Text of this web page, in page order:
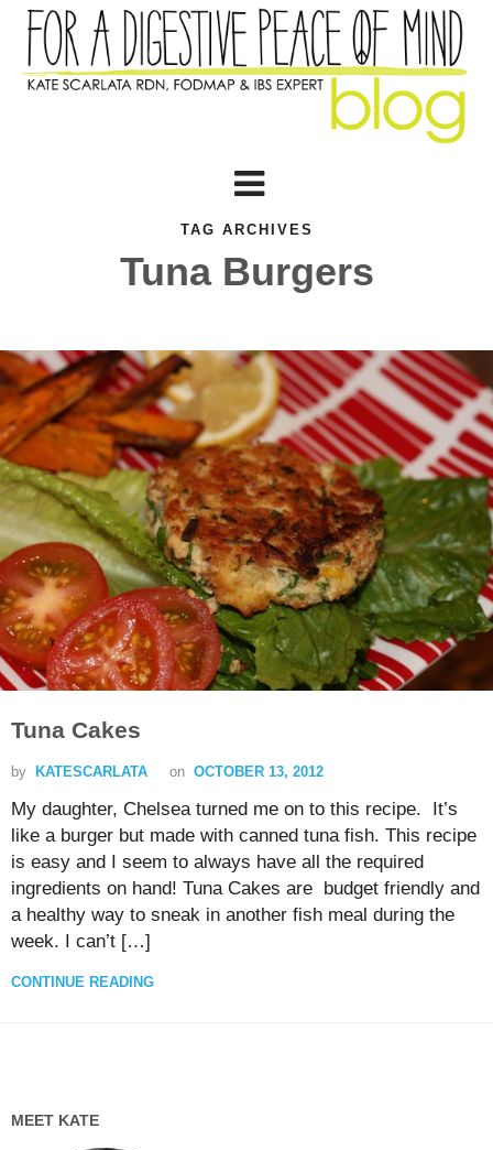
TAG ARCHIVES
Tuna Burgers
Tuna Cakes
by KATESCARLATA on OCTOBER 13, 2012
My daughter, Chelsea turned me on to this recipe. It’s
like a burger but made with canned tuna fish. This recipe
is easy and I seem to always have all the required
ingredients on hand! Tuna Cakes are budget friendly and
a healthy way to sneak in another fish meal during the
week. I can’t […]
CONTINUE READING
MEET KATE